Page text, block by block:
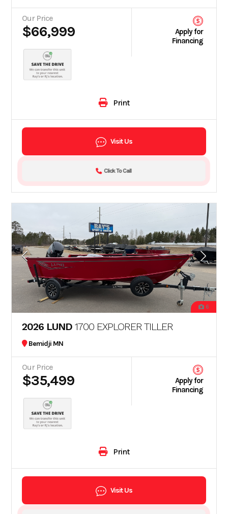
Our Price
$66,999
Apply for
Financing
Print
Visit Us
Click To Call
6
2026 LUND 1700 EXPLORER TILLER
Bemidji MN
Our Price
$35,499
Apply for
Financing
Print
Visit Us